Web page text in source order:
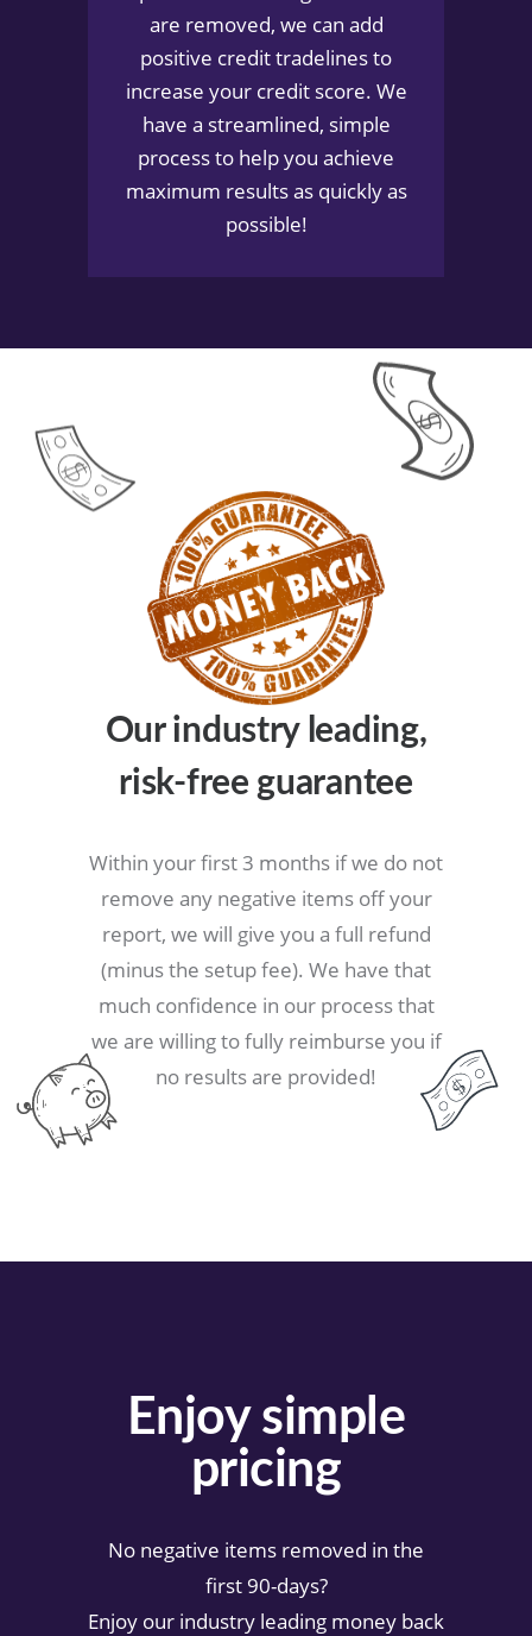
are removed, we can add
positive credit tradelines to
increase your credit score. We
have a streamlined, simple
process to help you achieve
maximum results as quickly as
possible!
Our industry leading,
risk-free guarantee
Within your first 3 months if we do not
remove any negative items off your
report, we will give you a full refund
(minus the setup fee). We have that
much confidence in our process that
we are willing to fully reimburse you if
no results are provided!
Enjoy simple
pricing
No negative items removed in the
first 90-days?
Enjoy our industry leading money back